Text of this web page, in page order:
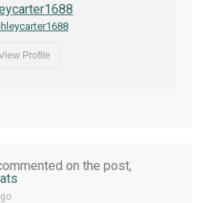
Profile
on the post,